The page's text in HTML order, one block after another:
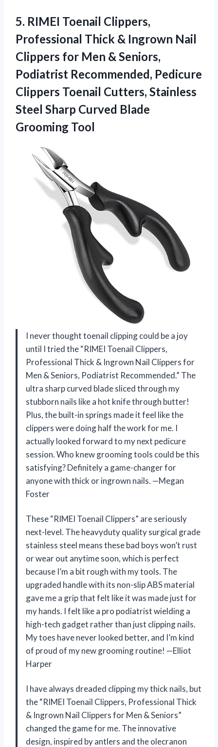
5. RIMEI Toenail Clippers,
Professional Thick & Ingrown Nail
Clippers for Men & Seniors,
Podiatrist Recommended, Pedicure
Clippers Toenail Cutters, Stainless
Steel Sharp Curved Blade
Grooming Tool
I never thought toenail clipping could be a joy
until I tried the “RIMEI Toenail Clippers,
Professional Thick & Ingrown Nail Clippers for
Men & Seniors, Podiatrist Recommended.” The
ultra sharp curved blade sliced through my
stubborn nails like a hot knife through butter!
Plus, the built-in springs made it feel like the
clippers were doing half the work for me. I
actually looked forward to my next pedicure
session. Who knew grooming tools could be this
satisfying? Definitely a game-changer for
anyone with thick or ingrown nails. —Megan
Foster
These “RIMEI Toenail Clippers” are seriously
next-level. The heavyduty quality surgical grade
stainless steel means these bad boys won’t rust
or wear out anytime soon, which is perfect
because I’m a bit rough with my tools. The
upgraded handle with its non-slip ABS material
gave me a grip that felt like it was made just for
my hands. I felt like a pro podiatrist wielding a
high-tech gadget rather than just clipping nails.
My toes have never looked better, and I’m kind
of proud of my new grooming routine! —Elliot
Harper
I have always dreaded clipping my thick nails, but
the “RIMEI Toenail Clippers, Professional Thick
& Ingrown Nail Clippers for Men & Seniors”
changed the game for me. The innovative
design, inspired by antlers and the olecranon